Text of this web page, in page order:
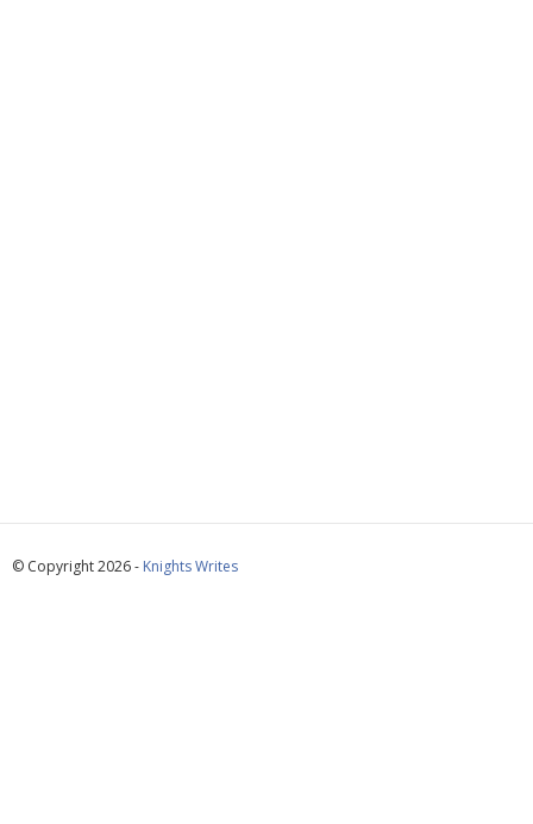
© Copyright 2026 - Knights Writes